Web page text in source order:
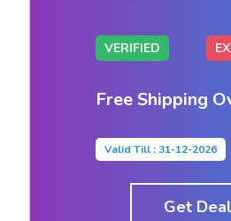
VERIFIED
Free Shipping
Valid Till : 31-12-2026
Get Deal